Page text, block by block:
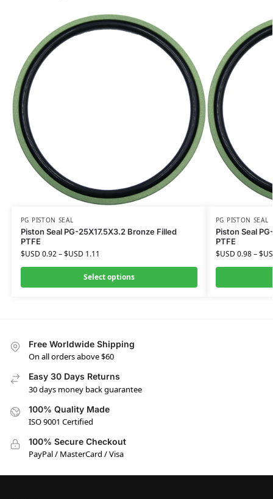
PG PISTON SEAL
Piston Seal PG-25X17.5X3.2 Bronze Filled
PTFE
$USD 0.92–$USD 1.11
Select options
PG PISTON SEAL
Piston Seal
PTFE
$USD 0.98–
Free Worldwide Shipping
On all orders above $60
Easy 30 Days Returns
30 days money back guarantee
100% Quality Made
ISO 9001 Certified
100% Secure Checkout
PayPal / MasterCard / Visa